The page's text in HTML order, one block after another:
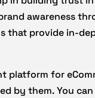
awareness
that provide in-
platform for
by them. You